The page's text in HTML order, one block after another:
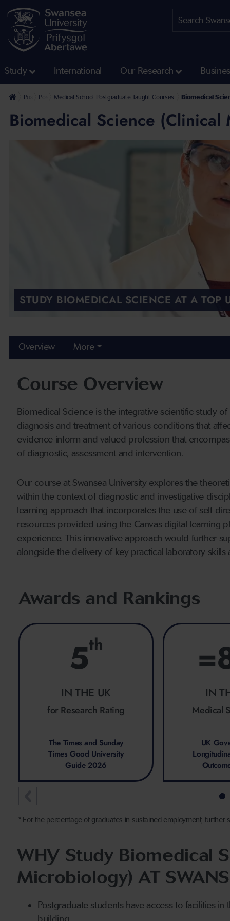
Study International Our Research
Postgraduate
Postgraduate Taught Courses
Medical School Postgraduate Taught Courses Biomedical
Biomedical Science
STUDY BIOMEDICAL SCIENCE AT A TOP
Overview More
Course Overview
Biomedical Science is the integrative scientific study
diagnosis and treatment of various conditions that
evidence inform and valued profession that
of diagnostic, assessment and intervention.
Our course at Swansea University explores the
within the context of diagnostic and investigative
learning approach that incorporates the use of self-
resources provided using the Canvas digital learning
experience. This innovative approach would further
alongside the delivery of key practical laboratory
Awards and Rankings
5th
IN THE UK
for Research Rating
The Times and Sunday
Times Good University
Guide 2026
IN
Medical
UK
* For the percentage of graduates in sustained employment, further
WHY Study Biomedical
Microbiology) AT
Postgraduate students have access to facilities